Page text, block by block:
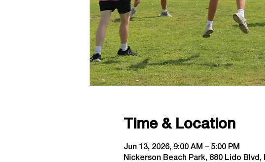
Time & Location
Jun 13, 2026, 9:00 AM – 5:00 PM
Nickerson Beach Park, 880 Lido Blvd,